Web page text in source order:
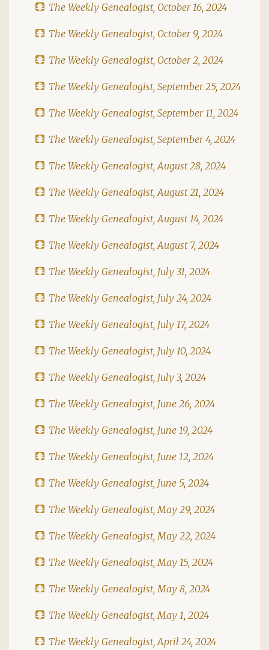
The Weekly Genealogist, October 16, 2024
The Weekly Genealogist, October 9, 2024
The Weekly Genealogist, October 2, 2024
The Weekly Genealogist, September 25, 2024
The Weekly Genealogist, September 11, 2024
The Weekly Genealogist, September 4, 2024
The Weekly Genealogist, August 28, 2024
The Weekly Genealogist, August 21, 2024
The Weekly Genealogist, August 14, 2024
The Weekly Genealogist, August 7, 2024
The Weekly Genealogist, July 31, 2024
The Weekly Genealogist, July 24, 2024
The Weekly Genealogist, July 17, 2024
The Weekly Genealogist, July 10, 2024
The Weekly Genealogist, July 3, 2024
The Weekly Genealogist, June 26, 2024
The Weekly Genealogist, June 19, 2024
The Weekly Genealogist, June 12, 2024
The Weekly Genealogist, June 5, 2024
The Weekly Genealogist, May 29, 2024
The Weekly Genealogist, May 22, 2024
The Weekly Genealogist, May 15, 2024
The Weekly Genealogist, May 8, 2024
The Weekly Genealogist, May 1, 2024
The Weekly Genealogist, April 24, 2024